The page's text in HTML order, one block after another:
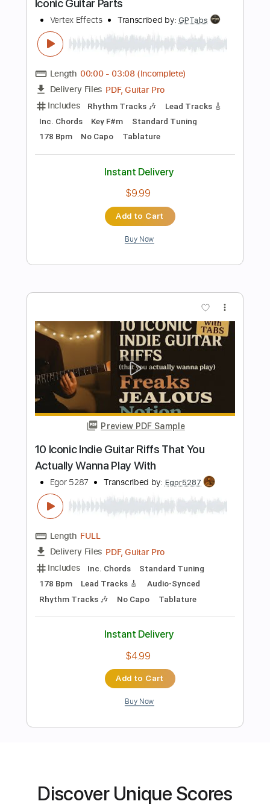
Length FULL
Delivery Files PDF
Includes
Fingerstyle Guitar
Standard Tuning Key B Capo 4th fret
Tablature
Instant Delivery
$4.99
Add to Cart
Preview PDF Sample
Jubu Smith Breaks Down His Most
Iconic Guitar Parts
Vertex Effects Transcribed by:
Length 00:00
Delivery Files PDF, Guitar Pro
Includes
Rhythm Tracks 🎶
Lead Tracks 🎸
Inc. Chords
Key F#m
Standard Tuning
178 Bpm
No Capo Tablature
Instant Delivery
Add to Cart
Discover Unique Scores